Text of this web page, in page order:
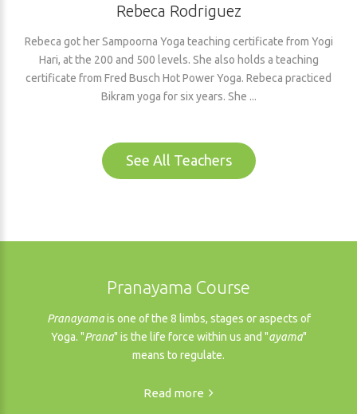
Rebeca Rodriguez
Rebeca got her Sampoorna Yoga teaching certificate from Yogi
Hari, at the 200 and 500 levels. She also holds a teaching
certificate from Fred Busch Hot Power Yoga. Rebeca practiced
Bikram yoga for six years. She ...
See All Teachers
Pranayama Course
Pranayamais one of the 8 limbs, stages or aspects of
Yoga. "Prana" is the life force within us and "ayama"
means to regulate.
Read more